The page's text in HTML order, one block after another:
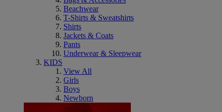
Beachwear
T-Shirts & Sweatshirts
Shirts
Jackets & Coats
Pants
Underwear & Sleepwear
KIDS
View All
Girls
Boys
Newborn